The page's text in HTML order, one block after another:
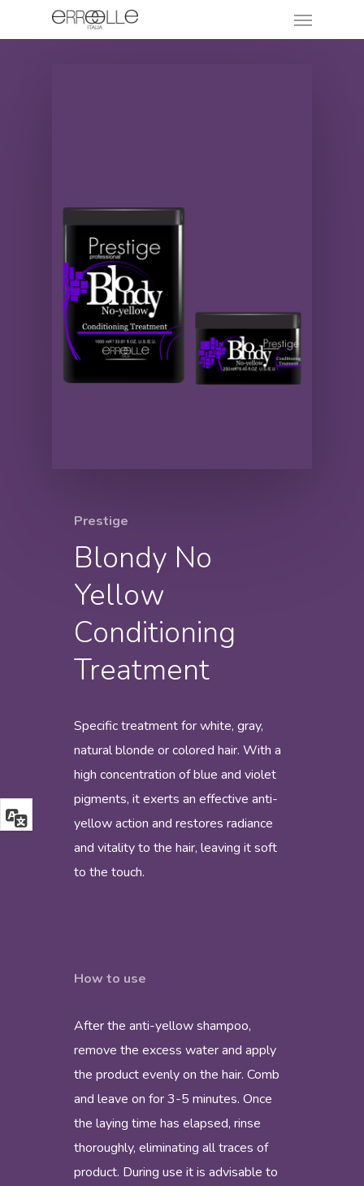
Prestige
Blondy No
Yellow
Conditioning
Treatment
Specific treatment for white, gray,
natural blonde or colored hair. With a
high concentration of blue and violet
pigments, it exerts an effective anti-
yellow action and restores radiance
and vitality to the hair, leaving it soft
to the touch.
How to use
After the anti-yellow shampoo,
remove the excess water and apply
the product evenly on the hair. Comb
and leave on for 3-5 minutes. Once
the laying time has elapsed, rinse
thoroughly, eliminating all traces of
product. During use it is advisable to